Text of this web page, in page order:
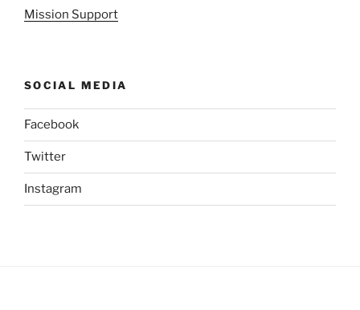
Mission Support
SOCIAL MEDIA
Facebook
Twitter
Instagram